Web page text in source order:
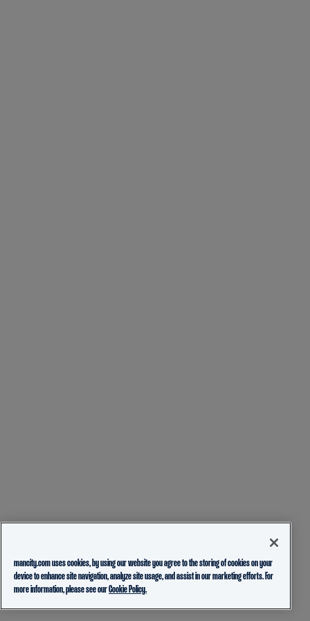
mancity.com uses cookies, by using our website you agree to the storing of cookies on your
device to enhance site navigation, analyze site usage, and assist in our marketing efforts. For
more information, please see ourCookie Policy.